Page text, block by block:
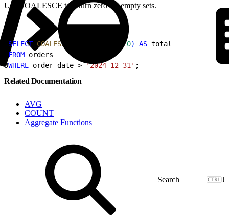
Use COALESCE to return zero for empty sets.
SELECT COALESCE , 0) AS total
FROM orders
3WHERE order_date > '2024-12-31' ;
Related Documentation
AVG
COUNT
Aggregate Functions
J